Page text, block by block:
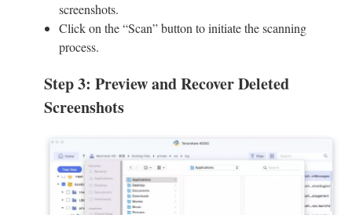
screenshots.
Click on the “Scan” button to initiate the scanning
process.
Step 3: Preview and Recover Deleted
Screenshots